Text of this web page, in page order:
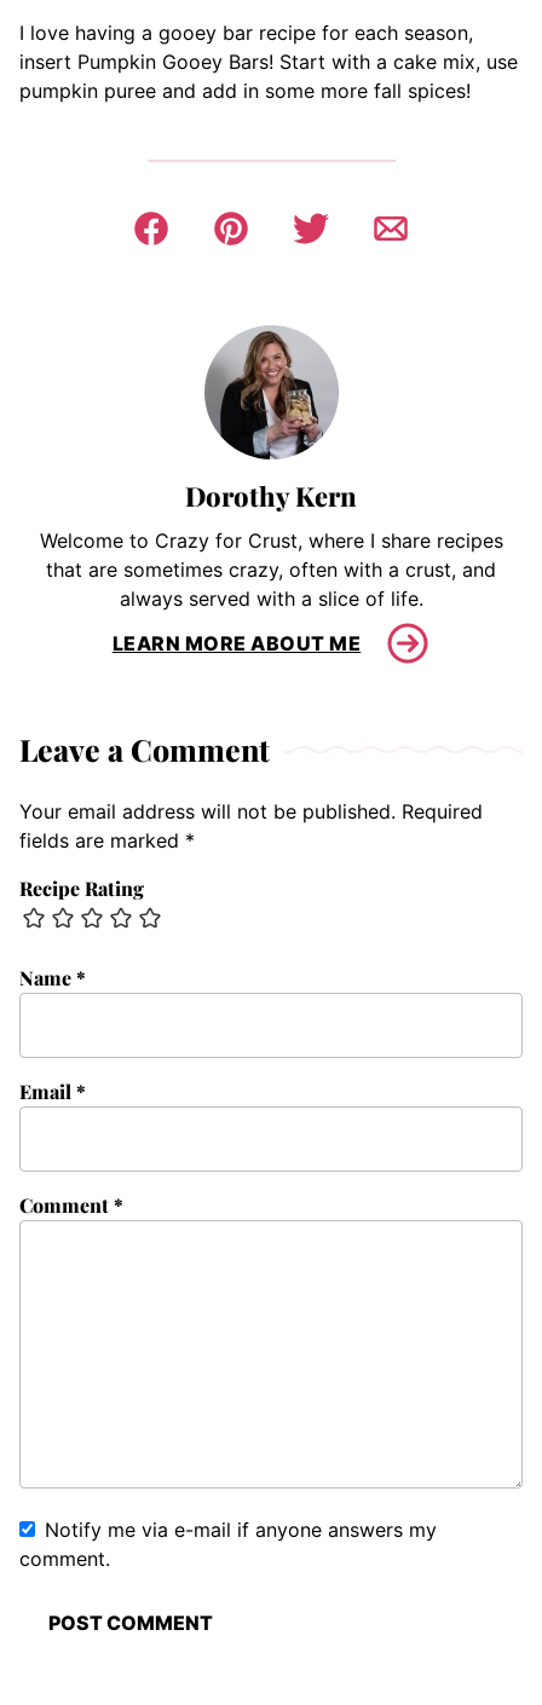
I love having a gooey bar recipe for each season,
insert Pumpkin Gooey Bars! Start with a cake mix, use
pumpkin puree and add in some more fall spices!
Dorothy Kern
Welcome to Crazy for Crust, where I share recipes
that are sometimes crazy, often with a crust, and
always served with a slice of life.
LEARN MORE ABOUT ME
Leave a Comment
Your email address will not be published. Required
fields are marked *
Recipe Rating
Comment*
Name*
Email*
Notify me via e-mail if anyone answers my
comment.